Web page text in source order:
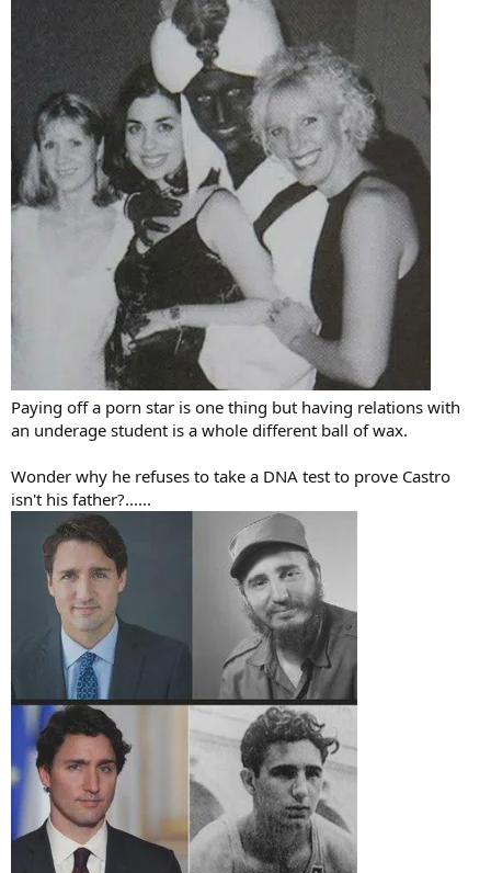
Paying off a porn star is one thing but having relations with
an underage student is a whole different ball of wax.
Wonder why he refuses to take a DNA test to prove Castro
isn't his father?......